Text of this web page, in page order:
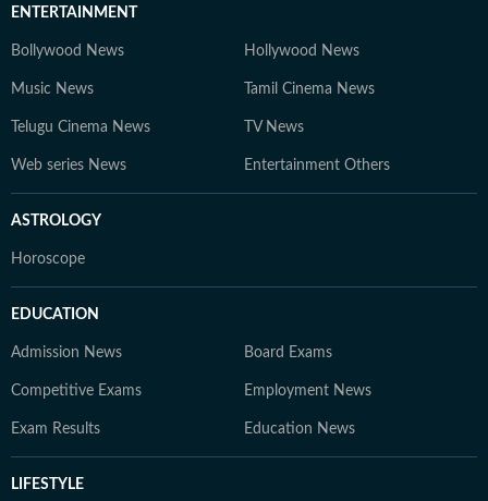
ENTERTAINMENT
Bollywood News Hollywood News
Music News Tamil Cinema News
Telugu Cinema News TV News
Web series News Entertainment Others
ASTROLOGY
Horoscope
EDUCATION
Admission News Board Exams
Competitive Exams Employment News
Exam Results Education News
LIFESTYLE